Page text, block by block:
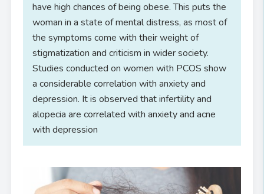
have high chances of being obese. This puts the
woman in a state of mental distress, as most of
the symptoms come with their weight of
stigmatization and criticism in wider society.
Studies conducted on women with PCOS show
a considerable correlation with anxiety and
depression. It is observed that infertility and
alopecia are correlated with anxiety and acne
with depression